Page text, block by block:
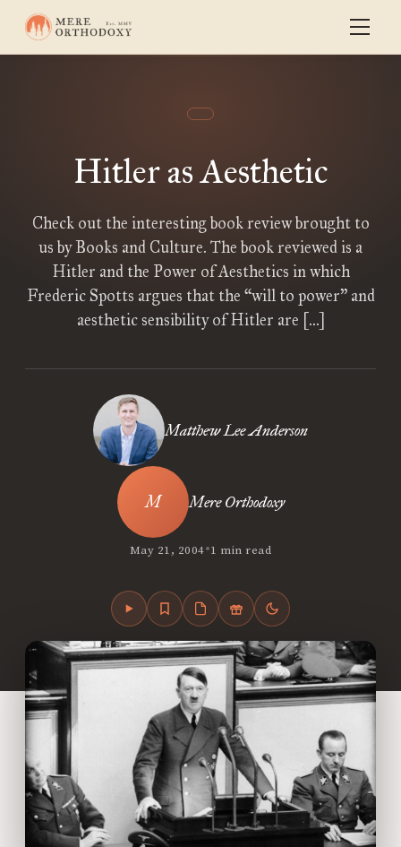
Hitler as Aesthetic
Check out the interesting book review brought to
us by Books and Culture. The book reviewed is a
Hitler and the Power of Aesthetics in which
Frederic Spotts argues that the “will to power” and
aesthetic sensibility of Hitler are […]
Matthew Lee Anderson
Mere Orthodoxy
May 21, 2004•1 min read